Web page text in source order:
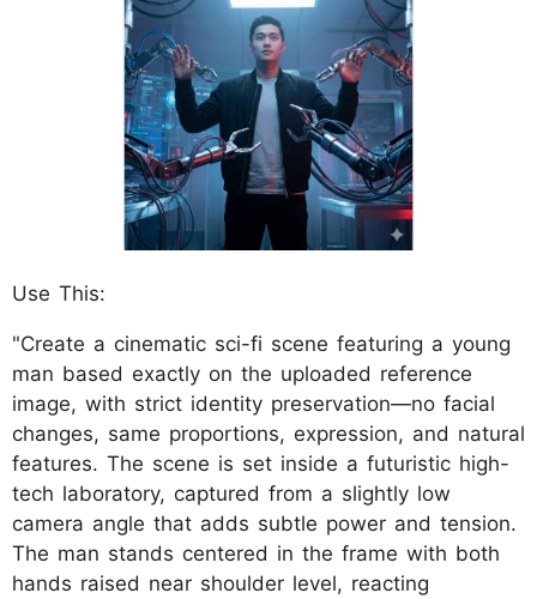
Use This:
"Create a cinematic sci-fi scene featuring a young
man based exactly on the uploaded reference
image, with strict identity preservation—no facial
changes, same proportions, expression, and natural
features. The scene is set inside a futuristic high-
tech laboratory, captured from a slightly low
camera angle that adds subtle power and tension.
The man stands centered in the frame with both
hands raised near shoulder level, reacting